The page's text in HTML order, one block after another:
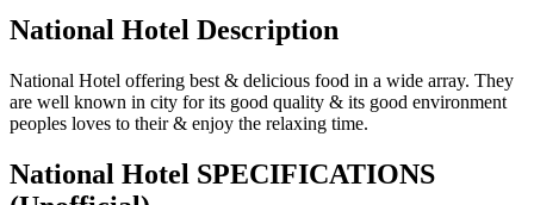
National Hotel Description
National Hotel offering best & delicious food in a wide array. They
are well known in city for its good quality & its good environment
peoples loves to their & enjoy the relaxing time.
National Hotel SPECIFICATIONS